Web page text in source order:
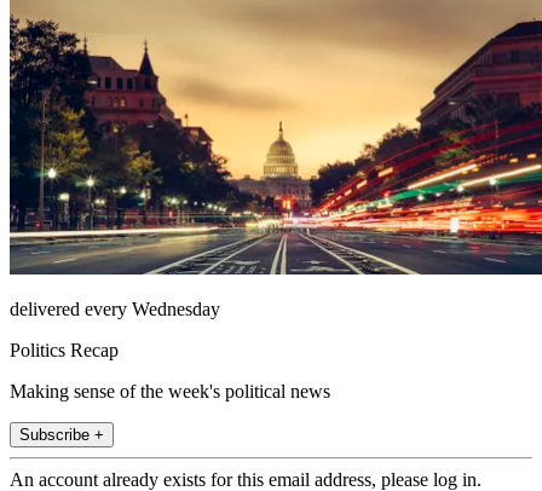
delivered every Wednesday
Politics Recap
Making sense of the week's political news
Subscribe +
An account already exists for this email address, please log in.